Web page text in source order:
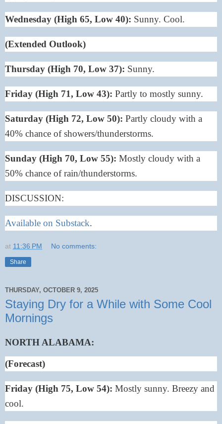
Wednesday (High 65, Low 40): Sunny. Cool.
(Extended Outlook)
Thursday (High 70, Low 37): Sunny.
Friday (High 71, Low 43): Partly to mostly sunny.
Saturday (High 72, Low 50): Partly cloudy with a
40% chance of showers/thunderstorms.
Sunday (High 70, Low 55): Mostly cloudy with a
50% chance of rain/thunderstorms.
DISCUSSION:
Available on Substack.
at 11:36 PM No comments:
Share
THURSDAY, OCTOBER 9, 2025
Staying Dry for a While with Some Cool
Mornings
NORTH ALABAMA:
(Forecast)
Friday (High 75, Low 54): Mostly sunny. Breezy and
cool.